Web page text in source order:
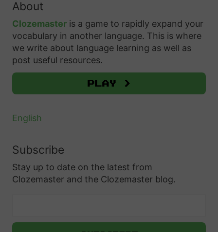
c
h
f
o
r
:
About
Clozemaster is a game to rapidly expand your
vocabulary in another language. This is where
we write about language learning as well as
post useful resources.
Play >
English
Subscribe
Stay up to date on the latest from
Clozemaster and the Clozemaster blog.